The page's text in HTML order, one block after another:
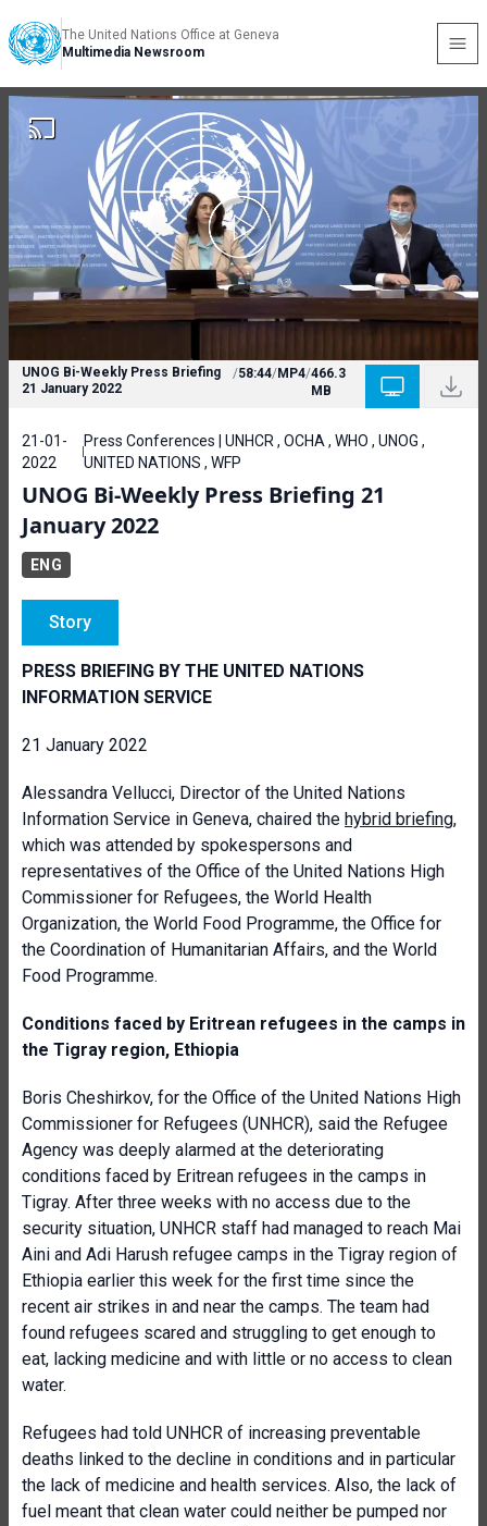
The United Nations Office at Geneva
Multimedia Newsroom
UNOG Bi-Weekly Press Briefing
21 January 2022
/58:44/MP4/466.3
MB
21-01-
2022
Press Conferences | UNHCR , OCHA , WHO , UNOG ,
UNITED NATIONS , WFP
UNOG Bi-Weekly Press Briefing 21
January 2022
ENG
Story
PRESS BRIEFING BY THE UNITED NATIONS
INFORMATION SERVICE
21 January 2022
Alessandra Vellucci, Director of the United Nations
Information Service in Geneva, chaired the hybrid briefing,
which was attended by spokespersons and
representatives of the Office of the United Nations High
Commissioner for Refugees, the World Health
Organization, the World Food Programme, the Office for
the Coordination of Humanitarian Affairs, and the World
Food Programme.
Conditions faced by Eritrean refugees in the camps in
the Tigray region, Ethiopia
Boris Cheshirkov, for the Office of the United Nations High
Commissioner for Refugees (UNHCR), said the Refugee
Agency was deeply alarmed at the deteriorating
conditions faced by Eritrean refugees in the camps in
Tigray. After three weeks with no access due to the
security situation, UNHCR staff had managed to reach Mai
Aini and Adi Harush refugee camps in the Tigray region of
Ethiopia earlier this week for the first time since the
recent air strikes in and near the camps. The team had
found refugees scared and struggling to get enough to
eat, lacking medicine and with little or no access to clean
water.
Refugees had told UNHCR of increasing preventable
deaths linked to the decline in conditions and in particular
the lack of medicine and health services. Also, the lack of
fuel meant that clean water could neither be pumped nor